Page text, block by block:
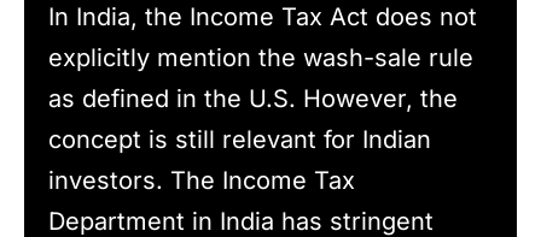
In India, the Income Tax Act does not
explicitly mention the wash-sale rule
as defined in the U.S. However, the
concept is still relevant for Indian
investors. The Income Tax
Department in India has stringent